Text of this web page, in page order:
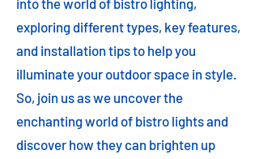
into the world of bistro lighting,
exploring different types, key features,
and installation tips to help you
illuminate your outdoor space in style.
So, join us as we uncover the
enchanting world of bistro lights and
discover how they can brighten up